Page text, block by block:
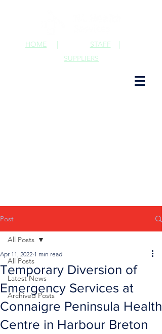
STAFF |
HOME |
SUPPLIERS
Post
All Posts
Latest News
Archived Posts
All Posts
Temporary Diversion of
Emergency Services at
Connaigre Peninsula Health
Centre in Harbour Breton
Apr 11, 2022 1 min read